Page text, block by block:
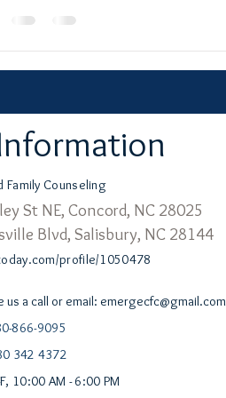
us a call or email: emergecfc@gmail.com
866-9095
342 4372
10:00 AM - 6:00 PM
Family Counseling
St NE, Concord, NC 28025
Blvd, Salisbury, NC 28144
profile/1050478